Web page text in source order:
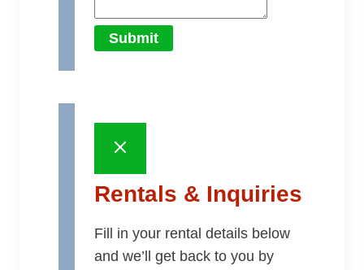
Submit
Rentals & Inquiries
Fill in your rental details below
and we’ll get back to you by